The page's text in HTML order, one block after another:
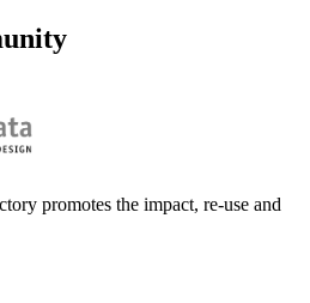
promotes the impact, re-use and